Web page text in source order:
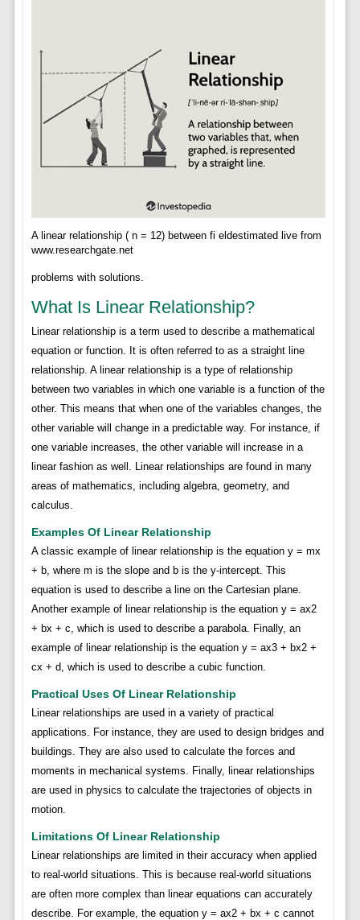
A linear relationship ( n = 12) between fi eldestimated live from
www.researchgate.net
problems with solutions.
What Is Linear Relationship?
Linear relationship is a term used to describe a mathematical
equation or function. It is often referred to as a straight line
relationship. A linear relationship is a type of relationship
between two variables in which one variable is a function of the
other. This means that when one of the variables changes, the
other variable will change in a predictable way. For instance, if
one variable increases, the other variable will increase in a
linear fashion as well. Linear relationships are found in many
areas of mathematics, including algebra, geometry, and
calculus.
Examples Of Linear Relationship
A classic example of linear relationship is the equation y = mx
+ b, where m is the slope and b is the y-intercept. This
equation is used to describe a line on the Cartesian plane.
Another example of linear relationship is the equation y = ax2
+ bx + c, which is used to describe a parabola. Finally, an
example of linear relationship is the equation y = ax3 + bx2 +
cx + d, which is used to describe a cubic function.
Practical Uses Of Linear Relationship
Linear relationships are used in a variety of practical
applications. For instance, they are used to design bridges and
buildings. They are also used to calculate the forces and
moments in mechanical systems. Finally, linear relationships
are used in physics to calculate the trajectories of objects in
motion.
Limitations Of Linear Relationship
Linear relationships are limited in their accuracy when applied
to real-world situations. This is because real-world situations
are often more complex than linear equations can accurately
describe. For example, the equation y = ax2 + bx + c cannot